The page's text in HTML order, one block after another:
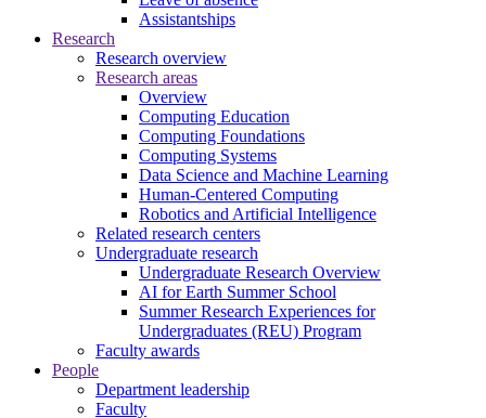
Assistantships
Research
Research overview
Research areas
Overview
Computing Education
Computing Foundations
Computing Systems
Data Science and Machine Learning
Human-Centered Computing
Robotics and Artificial Intelligence
Related research centers
Undergraduate research
Undergraduate Research Overview
AI for Earth Summer School
Summer Research Experiences for
Undergraduates (REU) Program
Faculty awards
People
Department leadership
Faculty